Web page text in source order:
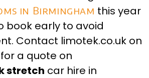
in Birmingham this year
book early to avoid
Contact limotek.co.uk on
for a quote on
stretch car hire in